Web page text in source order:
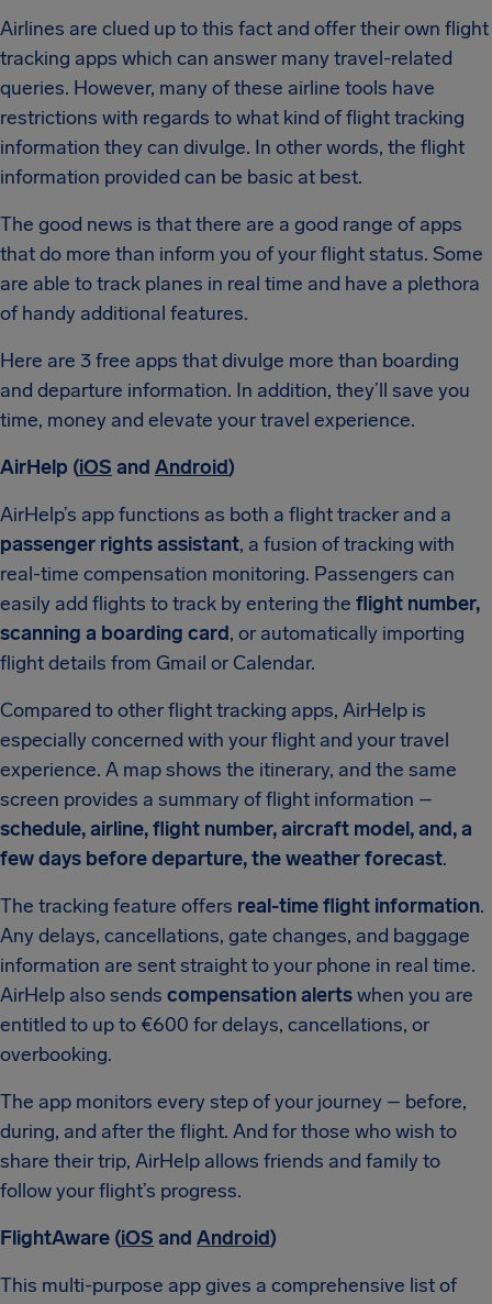
Airlines are clued up to this fact and offer their own flight
tracking apps which can answer many travel-related
queries. However, many of these airline tools have
restrictions with regards to what kind of flight tracking
information they can divulge. In other words, the flight
information provided can be basic at best.
The good news is that there are a good range of apps
that do more than inform you of your flight status. Some
are able to track planes in real time and have a plethora
of handy additional features.
Here are 3 free apps that divulge more than boarding
and departure information. In addition, they’ll save you
time, money and elevate your travel experience.
AirHelp (iOS and Android)
AirHelp’s app functions as both a flight tracker and a
passenger rights assistant, a fusion of tracking with
real-time compensation monitoring. Passengers can
easily add flights to track by entering the flight number,
scanning a boarding card, or automatically importing
flight details from Gmail or Calendar.
Compared to other flight tracking apps, AirHelp is
especially concerned with your flight and your travel
experience. A map shows the itinerary, and the same
screen provides a summary of flight information –
schedule, airline, flight number, aircraft model, and, a
few days before departure, the weather forecast.
The tracking feature offers real-time flight information.
Any delays, cancellations, gate changes, and baggage
information are sent straight to your phone in real time.
AirHelp also sends compensation alertswhen you are
entitled to up to €600 for delays, cancellations, or
overbooking.
The app monitors every step of your journey – before,
during, and after the flight. And for those who wish to
share their trip, AirHelp allows friends and family to
follow your flight’s progress.
FlightAware (iOS and Android)
This multi-purpose app gives a comprehensive list of